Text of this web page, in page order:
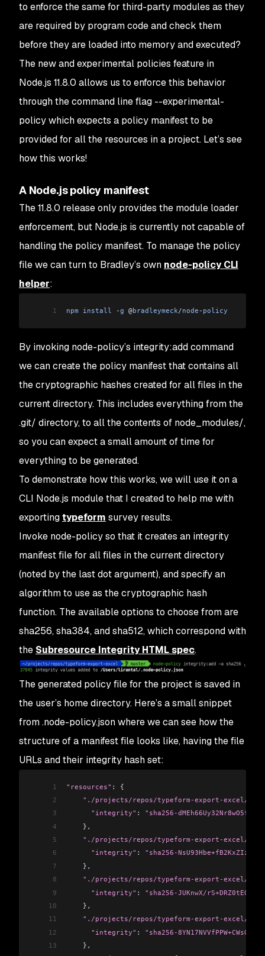
to enforce the same for third-party modules as they
are required by program code and check them
before they are loaded into memory and executed?
The new and experimental policies feature in
Node.js 11.8.0 allows us to enforce this behavior
through the command line flag --experimental-
policywhich expects a policy manifest to be
provided for all the resources in a project. Let’s see
how this works!
A Node.js policy manifest
The 11.8.0 release only provides the module loader
enforcement, but Node.js is currently not capable of
handling the policy manifest. To manage the policy
file we can turn to Bradley’s own node-policy CLI
helper:
1 npm install -g @bradleymeck/node - policy
By invoking node-policy’s integrity:addcommand
we can create the policy manifest that contains all
the cryptographic hashes created for all files in the
current directory. This includes everything from the
.git/ directory, to all the contents of node_modules/,
so you can expect a small amount of time for
everything to be generated.
To demonstrate how this works, we will use it on a
CLI Node.js module that I created to help me with
exportingtypeform survey results.
Invoke node-policy so that it creates an integrity
manifest file for all files in the current directory
(noted by the last dot argument), and specify an
algorithm to use as the cryptographic hash
function. The available options to choose from are
sha256, sha384, and sha512, which correspond with
the Subresource Integrity HTML spec.
The generated policy file for the project is saved in
the user’s home directory. Here’s a small snippet
from.node-policy.jsonwhere we can see how the
structure of a manifest file looks like, having the file
URLs and their integrity hash set:
1 "resources" : {
2
"./projects/repos/typeform-export-excel/
3
      "integrity"
:
"sha256-
4
    },
5
"./projects/repos/typeform-export-excel/
6
      "integrity"
:
"sha256-
7
    },
8
"./projects/repos/typeform-export-excel/
9
      "integrity"
:
"sha256-JUKnwX/
10
    },
11
"./projects/repos/typeform-export-excel/
12
      "integrity"
:
"sha256-
13
    },